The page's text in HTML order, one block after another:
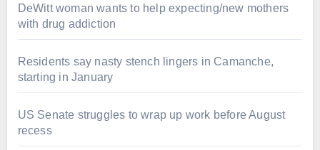
DeWitt woman wants to help expecting/new mothers
with drug addiction
Residents say nasty stench lingers in Camanche,
starting in January
US Senate struggles to wrap up work before August
recess